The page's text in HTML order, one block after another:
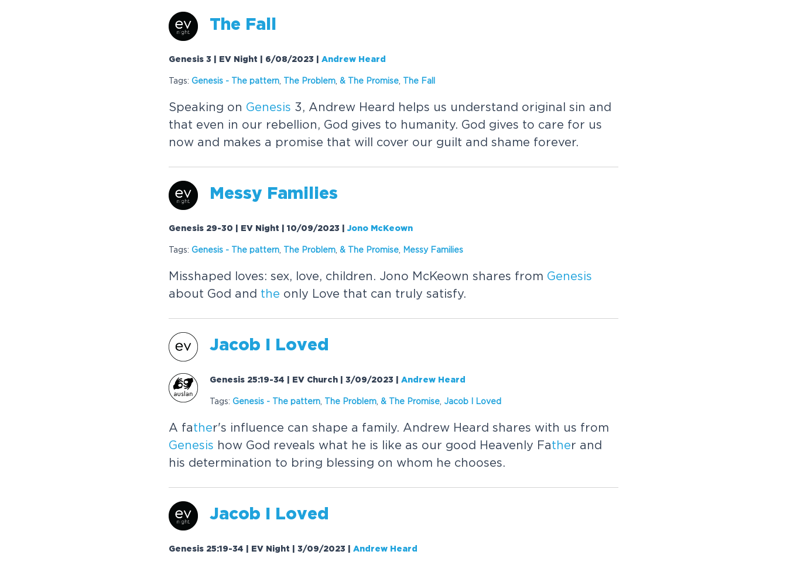
The Fall
Genesis 3 | EV Night | 6/08/2023 Andrew Heard
Tags: Genesis - The pattern The Problem & The Promise The Fall
Speaking on Genesis 3, Andrew Heard helps us understand original sin and
that even in our rebellion, God gives to humanity. God gives to care for us
now and makes a promise that will cover our guilt and shame forever.
Messy Families
Genesis 29-30 | EV Night | 10/09/2023 |Jono McKeown
Tags: Genesis - The pattern The Problem & The Promise Messy Families
Misshaped loves: sex, love, children. Jono McKeown shares from Genesis
about God and the only Love that can truly satisfy.
Jacob I Loved
Genesis 25:19-34 | EV Church | 3/09/2023 Andrew Heard
Tags: Genesis - The pattern The Problem & The Promise Jacob I Loved
A father's influence can shape a family. Andrew Heard shares with us from
Genesis how God reveals what he is like as our good Heavenly Father and
his determination to bring blessing on whom he chooses.
Jacob I Loved
Genesis 25:19-34 | EV Night | 3/09/2023 Andrew Heard